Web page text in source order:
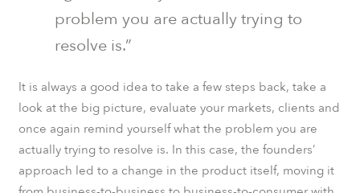
problem you are actually trying to
resolve is.”
It is always a good idea to take a few steps back, take a
look at the big picture, evaluate your markets, clients and
once again remind yourself what the problem you are
actually trying to resolve is. In this case, the founders’
approach led to a change in the product itself, moving it